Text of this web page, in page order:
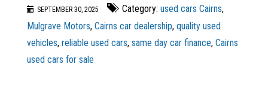
SEPTEMBER 30, 2025 Category: used cars Cairns,
Mulgrave Motors, Cairns car dealership, quality used
vehicles, reliable used cars, same day car finance, Cairns
used cars for sale